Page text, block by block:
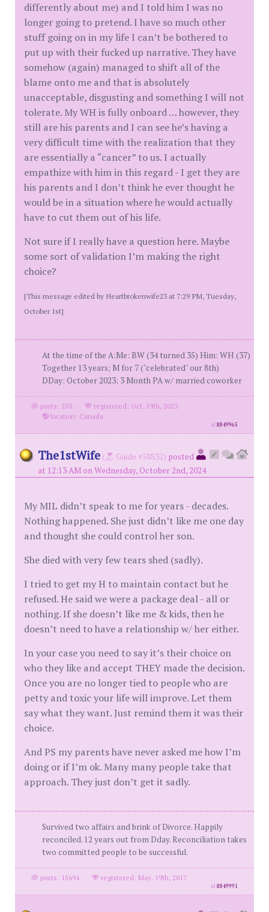
differently about me) and I told him I was no
longer going to pretend. I have so much other
stuff going on in my life I can’t be bothered to
put up with their fucked up narrative. They have
somehow (again) managed to shift all of the
blame onto me and that is absolutely
unacceptable, disgusting and something I will not
tolerate. My WH is fully onboard … however, they
still are his parents and I can see he’s having a
very difficult time with the realization that they
are essentially a “cancer” to us. I actually
empathize with him in this regard - I get they are
his parents and I don’t think he ever thought he
would be in a situation where he would actually
have to cut them out of his life.
Not sure if I really have a question here. Maybe
some sort of validation I’m making the right
choice?
[This message edited by Heartbrokenwife23 at 7:29 PM, Tuesday,
October 1st]
At the time of the A:Me: BW (34 turned 35) Him: WH (37)
Together 13 years; M for 7 ("celebrated" our 8th)
DDay: October 2023; 3 Month PA w/ married coworker
posts: 250 ·
registered: Oct. 19th, 2023
·
location: Canada
id8849965
The1stWife ( Guide #58832) posted
at 12:13 AM on Wednesday, October 2nd, 2024
My MIL didn’t speak to me for years - decades.
Nothing happened. She just didn’t like me one day
and thought she could control her son.
She died with very few tears shed (sadly).
I tried to get my H to maintain contact but he
refused. He said we were a package deal - all or
nothing. If she doesn’t like me & kids, then he
doesn’t need to have a relationship w/ her either.
In your case you need to say it’s their choice on
who they like and accept THEY made the decision.
Once you are no longer tied to people who are
petty and toxic your life will improve. Let them
say what they want. Just remind them it was their
choice.
And PS my parents have never asked me how I’m
doing or if I’m ok. Many many people take that
approach. They just don’t get it sadly.
Survived two affairs and brink of Divorce. Happily
reconciled. 12 years out from Dday. Reconciliation takes
two committed people to be successful.
posts: 15694 · registered: May. 19th, 2017
id8849991